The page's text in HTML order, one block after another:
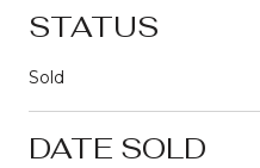
STATUS
Sold
DATE SOLD